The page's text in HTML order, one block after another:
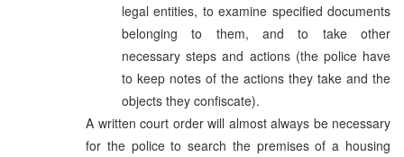
legal entities, to examine specified documents
belonging to them, and to take other
necessary steps and actions (the police have
to keep notes of the actions they take and the
objects they confiscate).
A written court order will almost always be necessary
for the police to search the premises of a housing